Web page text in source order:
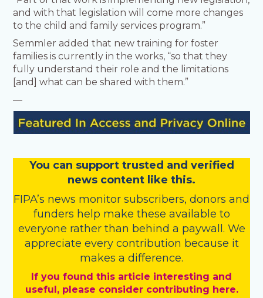
and with that legislation will come more changes
to the child and family services program.”
Semmler added that new training for foster
families is currently in the works, “so that they
fully understand their role and the limitations
[and] what can be shared with them.”
—
You can support trusted and verified
news content like this.
FIPA’s news monitor subscribers, donors and
funders help make these available to
everyone rather than behind a paywall. We
appreciate every contribution because it
makes a difference.
If you found this article interesting and
useful, please consider contributing here.